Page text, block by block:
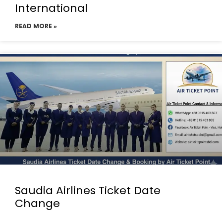
International
READ MORE »
Saudia Airlines Ticket Date
Change